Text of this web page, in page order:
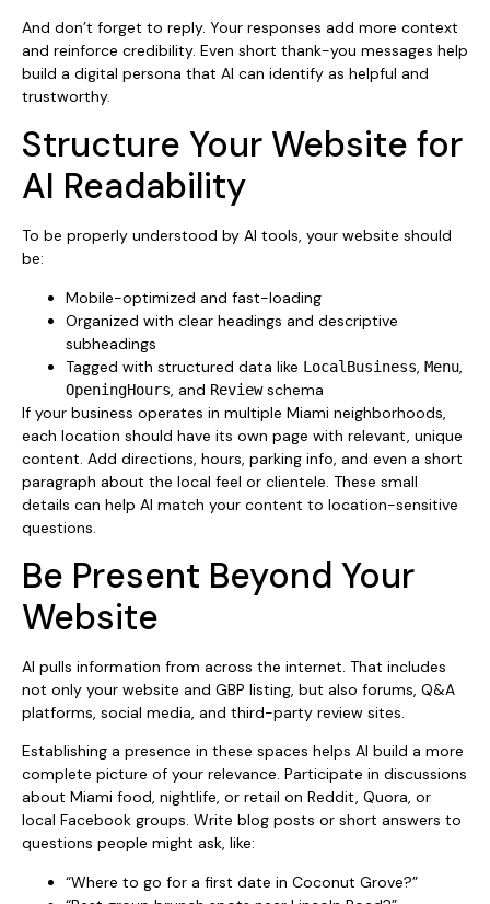
And don’t forget to reply. Your responses add more context
and reinforce credibility. Even short thank-you messages help
build a digital persona that AI can identify as helpful and
trustworthy.
Structure Your Website for
AI Readability
To be properly understood by AI tools, your website should
be:
Mobile-optimized and fast-loading
Organized with clear headings and descriptive
subheadings
Tagged with structured data like LocalBusiness Menu
OpeningHours , and Reviewschema
If your business operates in multiple Miami neighborhoods,
each location should have its own page with relevant, unique
content. Add directions, hours, parking info, and even a short
paragraph about the local feel or clientele. These small
details can help AI match your content to location-sensitive
questions.
Be Present Beyond Your
Website
AI pulls information from across the internet. That includes
not only your website and GBP listing, but also forums, Q&A
platforms, social media, and third-party review sites.
Establishing a presence in these spaces helps AI build a more
complete picture of your relevance. Participate in discussions
about Miami food, nightlife, or retail on Reddit, Quora, or
local Facebook groups. Write blog posts or short answers to
questions people might ask, like:
“Where to go for a first date in Coconut Grove?”